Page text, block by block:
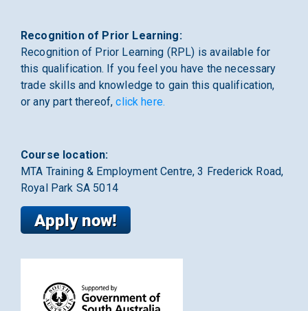
Recognition of Prior Learning:
Recognition of Prior Learning (RPL) is available for
this qualification. If you feel you have the necessary
trade skills and knowledge to gain this qualification,
or any part thereof,click here.
Course location:
MTA Training & Employment Centre, 3 Frederick Road,
Royal Park SA 5014